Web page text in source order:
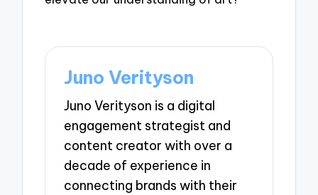
Juno Verityson
Juno Verityson is a digital
engagement strategist and
content creator with over a
decade of experience in
connecting brands with their